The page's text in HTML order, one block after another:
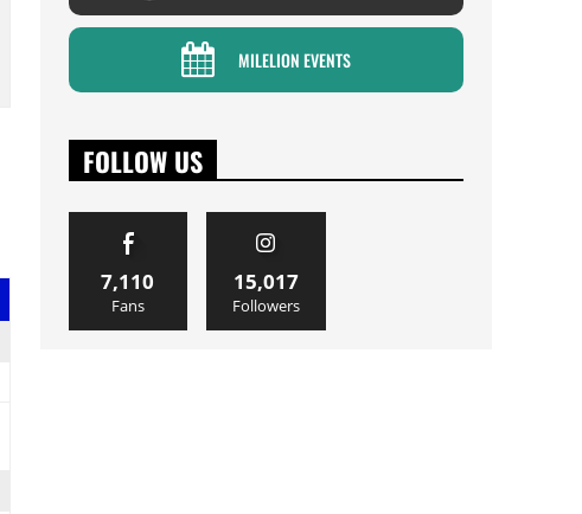
MILELION EVENTS
FOLLOW US
7,110
Fans
15,017
Followers